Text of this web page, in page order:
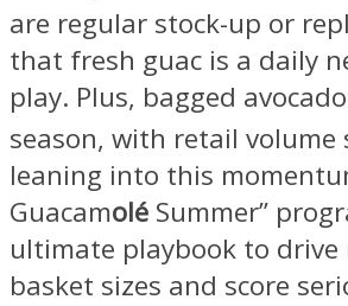
are regular stock-up or
that fresh guac is a daily
play. Plus, bagged
season, with retail volume
leaning into this
Guacamolé Summer”
ultimate playbook to
basket sizes and score